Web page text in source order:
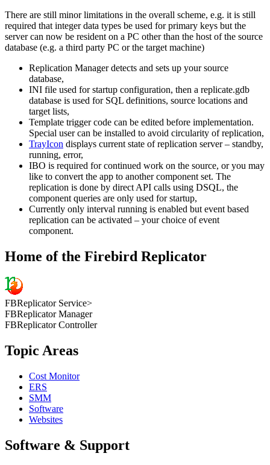
There are still minor limitations in the overall scheme, e.g. it is still
required that integer data types be used for primary keys but the
server can now be resident on a PC other than the host of the source
database (e.g. a third party PC or the target machine)
Replication Manager detects and sets up your source
database,
INI file used for startup configuration, then a replicate.gdb
database is used for SQL definitions, source locations and
target lists,
Template trigger code can be edited before implementation.
Special user can be installed to avoid circularity of replication,
TrayIcon displays current state of replication server – standby,
running, error,
IBO is required for continued work on the source, or you may
like to convert the app to another component set. The
replication is done by direct API calls using DSQL, the
component queries are only used for startup,
Currently only interval running is enabled but event based
replication can be activated – your choice of event
component.
Home of the Firebird Replicator
FBReplicator Service>
FBReplicator Manager
FBReplicator Controller
Topic Areas
Cost Monitor
ERS
SMM
Software
Websites
Software & Support